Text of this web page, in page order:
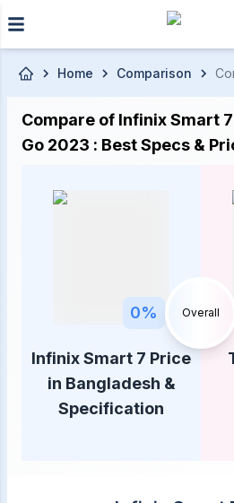
Skip to main content
Home Comparison
Compare of Infinix Smart
Go 2023 : Best Specs &
0% Overall
Infinix Smart 7 Price
in Bangladesh &
Specification